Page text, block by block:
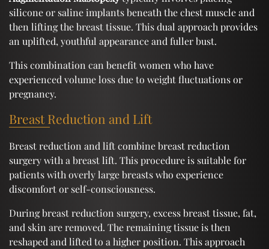
silicone or saline implants beneath the chest muscle and
then lifting the breast tissue. This dual approach provides
an uplifted, youthful appearance and fuller bust.
This combination can benefit women who have
experienced volume loss due to weight fluctuations or
pregnancy.
Breast Reduction and Lift
Breast reduction and lift combine breast reduction
surgery with a breast lift. This procedure is suitable for
patients with overly large breasts who experience
discomfort or self-consciousness.
During breast reduction surgery, excess breast tissue, fat,
and skin are removed. The remaining tissue is then
reshaped and lifted to a higher position. This approach